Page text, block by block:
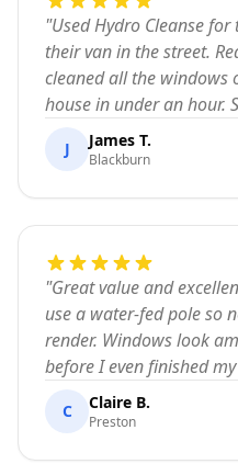
"Used Hydro Cleanse
their van in the street.
cleaned all the windows
house in under an hour.
J James T.
Blackburn
"Great value and
use a water-fed pole so
render. Windows look
before I even finished
C Claire B.
Preston